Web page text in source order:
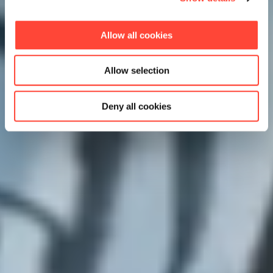
Allow all cookies
Allow selection
Deny all cookies